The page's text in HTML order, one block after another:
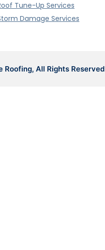
Tune-Up Services
Damage Services
All Rights Reserved